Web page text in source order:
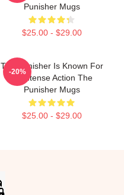
Punisher Mugs
$25.00 - $29.00
The Punisher Is Known For
Its Intense Action The
Punisher Mugs
$25.00 - $29.00
-20%